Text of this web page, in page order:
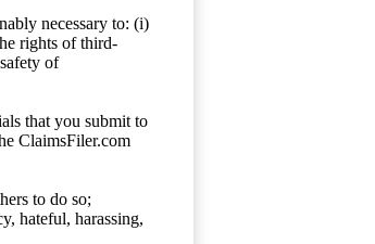
necessary to: (i)
rights of third-
of
that you submit to
ClaimsFiler.com
to do so;
hateful, harassing,